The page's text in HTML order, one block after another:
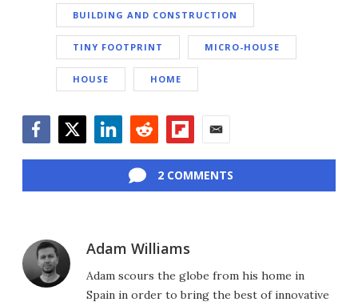
BUILDING AND CONSTRUCTION
TINY FOOTPRINT MICRO-HOUSE
HOUSE HOME
2 COMMENTS
Adam Williams
Adam scours the globe from his home in
Spain in order to bring the best of innovative